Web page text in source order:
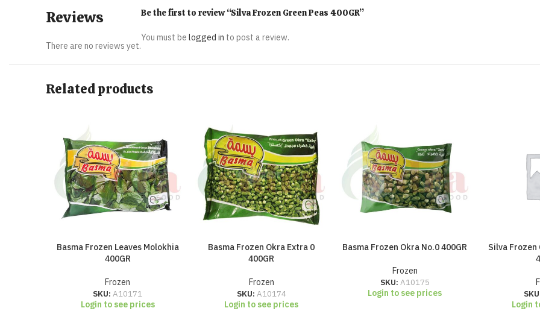
Reviews
There are no reviews yet.
Be the first to review “Silva Frozen Green Peas 400GR”
You must be logged in to post a review.
Related products
Basma Frozen Leaves Molokhia
400GR
Frozen
SKU:A10171
Login to see prices
Basma Frozen Okra Extra 0
400GR
Frozen
SKU: A10174
Login to see prices
Basma Frozen Okra No.0 400GR
Frozen
SKU: A10175
Login to see prices
Silva Frozen
Login